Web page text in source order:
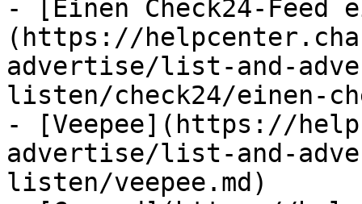
- [Einen Check24-Feed
(https://
advertise/list-and-
listen/check24/einen-
- [Veepee](https://
advertise/list-and-
listen/veepee.md)